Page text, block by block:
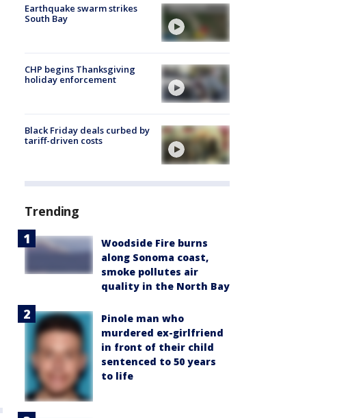
Earthquake swarm strikes
South Bay
CHP begins Thanksgiving
holiday enforcement
Black Friday deals curbed by
tariff-driven costs
Trending
Woodside Fire burns
along Sonoma coast,
smoke pollutes air
quality in the North Bay
Pinole man who
murdered ex-girlfriend
in front of their child
sentenced to 50 years
to life